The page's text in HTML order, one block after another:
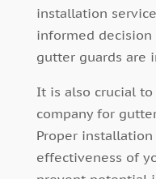
installation
informed
gutter guards are
It is also crucial
company for
Proper
effectiveness of